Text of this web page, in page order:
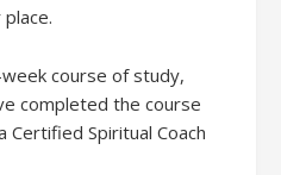
course of study,
completed the course
Certified Spiritual Coach